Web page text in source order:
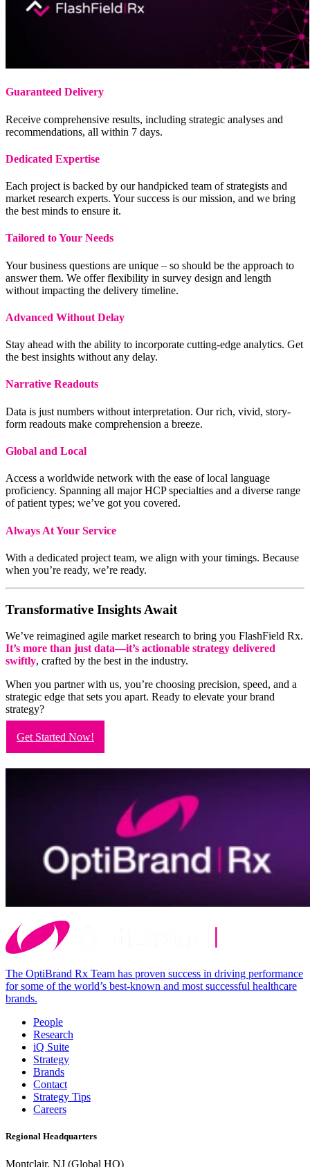
Guaranteed Delivery
Receive comprehensive results, including strategic analyses and
recommendations, all within 7 days.
Dedicated Expertise
Each project is backed by our handpicked team of strategists and
market research experts. Your success is our mission, and we bring
the best minds to ensure it.
Tailored to Your Needs
Your business questions are unique – so should be the approach to
answer them. We offer flexibility in survey design and length
without impacting the delivery timeline.
Advanced Without Delay
Stay ahead with the ability to incorporate cutting-edge analytics. Get
the best insights without any delay.
Narrative Readouts
Data is just numbers without interpretation. Our rich, vivid, story-
form readouts make comprehension a breeze.
Global and Local
Access a worldwide network with the ease of local language
proficiency. Spanning all major HCP specialties and a diverse range
of patient types; we’ve got you covered.
Always At Your Service
With a dedicated project team, we align with your timings. Because
when you’re ready, we’re ready.
Transformative Insights Await
We’ve reimagined agile market research to bring you FlashField Rx.
It’s more than just data—it’s actionable strategy delivered
swiftly, crafted by the best in the industry.
When you partner with us, you’re choosing precision, speed, and a
strategic edge that sets you apart. Ready to elevate your brand
strategy?
Get Started Now!
The OptiBrand Rx Team has proven success in driving performance
for some of the world’s best-known and most successful healthcare
brands.
People
Research
iQ Suite
Strategy
Brands
Contact
Strategy Tips
Careers
Regional Headquarters
Montclair, NJ (Global HQ)